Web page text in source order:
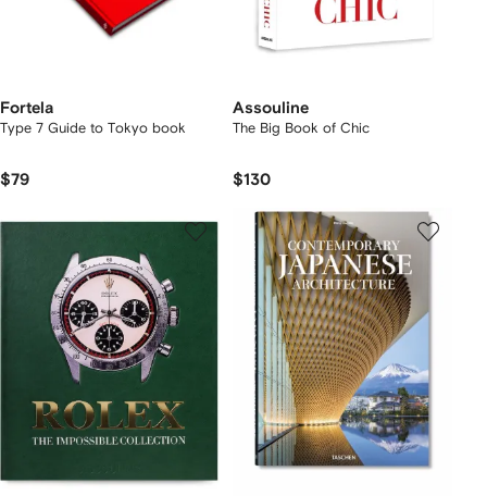
Fortela
Type 7 Guide to Tokyo book
$79
Assouline
The Big Book of Chic
$130